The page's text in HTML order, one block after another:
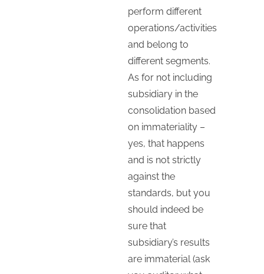
perform different
operations/activities
and belong to
different segments.
As for not including
subsidiary in the
consolidation based
on immateriality –
yes, that happens
and is not strictly
against the
standards, but you
should indeed be
sure that
subsidiary’s results
are immaterial (ask